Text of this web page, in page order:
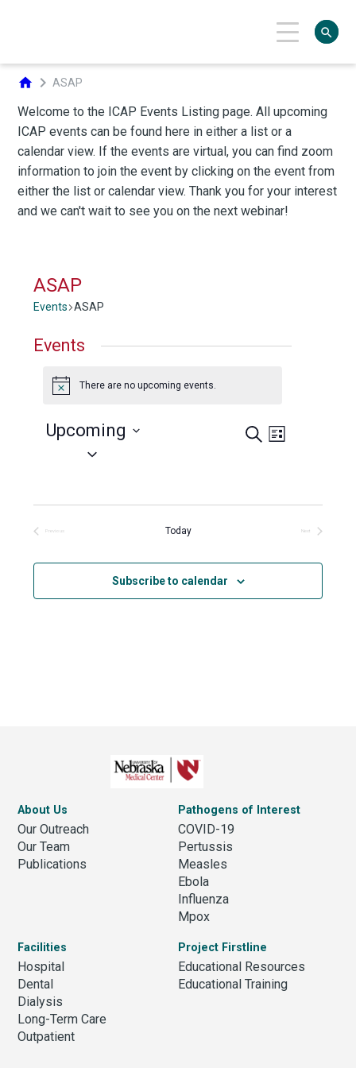
home chevron_rightASAP
ASAP
Events ASAP
Events
Notice There are no upcoming events.
Events
Views
Navigation
SearchEvent
List
Upcoming
Previous
Today
Next
Events
Subscribe to calendar
About Us
Our Outreach
Our Team
Publications
Pathogens of Interest
COVID-19
Pertussis
Measles
Ebola
Influenza
Mpox
Facilities
Hospital
Dental
Dialysis
Long-Term Care
Outpatient
Project Firstline
Educational Resources
Educational Training
search